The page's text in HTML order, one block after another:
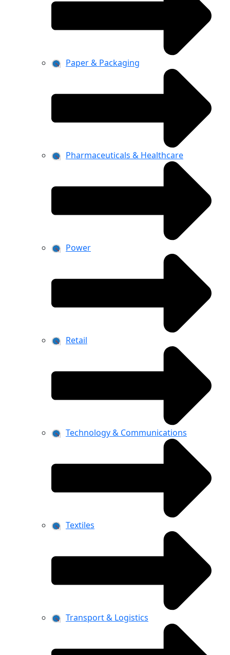
Paper & Packaging
Pharmaceuticals & Healthcare
Power
Retail
Technology & Communications
Textiles
Transport & Logistics